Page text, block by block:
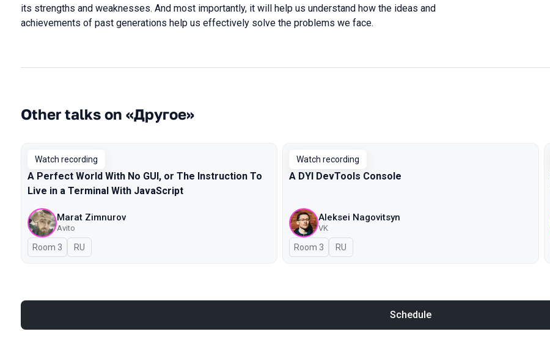
its strengths and weaknesses. And most importantly, it will help us understand how the ideas and
achievements of past generations help us effectively solve the problems we face.
Other talks on «Другое»
Watch recording
A Perfect World With No GUI, or The Instruction To
Live in a Terminal With JavaScript
Marat Zimnurov
Avito
Room 3 In Russian
RU
Watch recording
A DYI DevTools Console
Aleksei Nagovitsyn
VK
Room 3 In Russian
RU
Schedule